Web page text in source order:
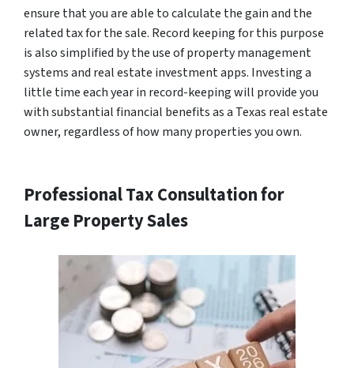
ensure that you are able to calculate the gain and the
related tax for the sale. Record keeping for this purpose
is also simplified by the use of property management
systems and real estate investment apps. Investing a
little time each year in record-keeping will provide you
with substantial financial benefits as a Texas real estate
owner, regardless of how many properties you own.
Professional Tax Consultation for
Large Property Sales